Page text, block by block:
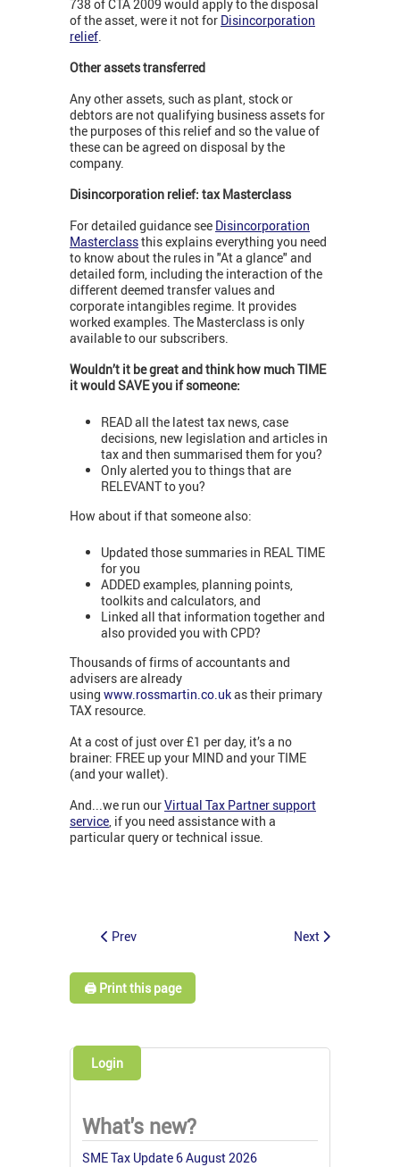
738 of CTA 2009 would apply to the disposal
of the asset, were it not for Disincorporation
relief.
Other assets transferred
Any other assets, such as plant, stock or
debtors are not qualifying business assets for
the purposes of this relief and so the value of
these can be agreed on disposal by the
company.
Disincorporation relief: tax Masterclass
For detailed guidance see Disincorporation
Masterclassthis explains everything you need
to know about the rules in "At a glance" and
detailed form, including the interaction of the
different deemed transfer values and
corporate intangibles regime. It provides
worked examples. The Masterclass is only
available to our subscribers.
Wouldn’t it be great and think how much TIME
it would SAVE you if someone:
READ all the latest tax news, case
decisions, new legislation and articles in
tax and then summarised them for you?
Only alerted you to things that are
RELEVANT to you?
How about if that someone also:
Updated those summaries in REAL TIME
for you
ADDED examples, planning points,
toolkits and calculators, and
Linked all that information together and
also provided you with CPD?
Thousands of firms of accountants and
advisers are already
using www.rossmartin.co.ukas their primary
TAX resource.
At a cost of just over £1 per day, it’s a no
brainer: FREE up your MIND and your TIME
(and your wallet).
And...we run ourVirtual Tax Partner support
service, if you need assistance with a
particular query or technical issue.
Prev Next
🖨️ Print this page
Login
What's new?
SME Tax Update 6 August 2026